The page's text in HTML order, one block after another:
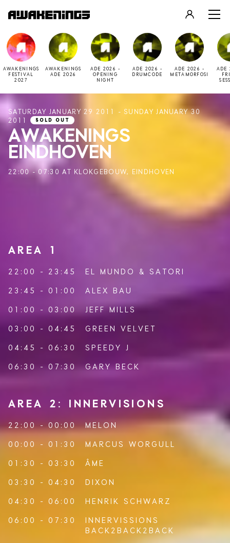
LOGIN
REGISTER
AWAKENINGS
FESTIVAL
2027
AWAKENINGS
ADE 2026
ADE 2026 -
OPENING
NIGHT
ADE 2026 -
DRUMCODE
ADE 2026 -
METAMORFOSI
ADE
SATURDAY JANUARY 29 2011 - SUNDAY JANUARY 30
2011
SOLD OUT
AWAKENINGS
EINDHOVEN
22:00 - 07:30 AT KLOKGEBOUW, EINDHOVEN
AREA 1
22:00 - 23:45 EL MUNDO & SATORI
23:45 - 01:00 ALEX BAU
01:00 - 03:00 JEFF MILLS
03:00 - 04:45 GREEN VELVET
04:45 - 06:30 SPEEDY J
06:30 - 07:30 GARY BECK
AREA 2: INNERVISIONS
22:00 - 00:00 MELON
00:00 - 01:30 MARCUS WORGULL
01:30 - 03:30 ÂME
03:30 - 04:30 DIXON
04:30 - 06:00 HENRIK SCHWARZ
06:00 - 07:30
INNERVISSIONS
BACK2BACK2BACK